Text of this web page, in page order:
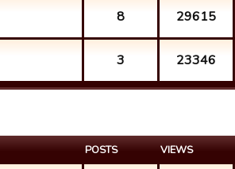
8 29615
3 23346
POSTS VIEWS